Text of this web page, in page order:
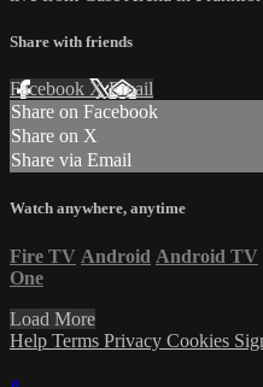
Share with friends
Facebook XEmail
Share on Facebook
Share on X
Share via Email
Watch anywhere, anytime
Fire TV Android Android TV
One
Load More
Help Terms Privacy Cookies